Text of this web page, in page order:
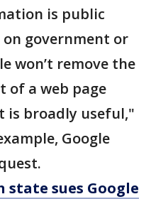
is public
government or
won’t remove the
of a web page
broadly useful,"
Google
state sues Google